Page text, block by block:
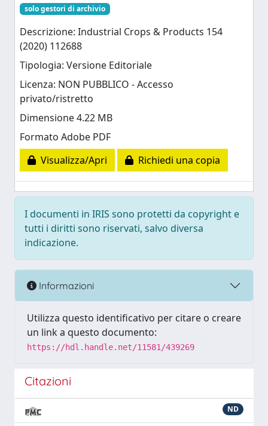
solo gestori di archivio
Descrizione: Industrial Crops & Products 154
(2020) 112688
Tipologia: Versione Editoriale
Licenza: NON PUBBLICO - Accesso
privato/ristretto
Dimensione 4.22 MB
Formato Adobe PDF
Visualizza/Apri
Richiedi una copia
I documenti in IRIS sono protetti da copyright e
tutti i diritti sono riservati, salvo diversa
indicazione.
Informazioni
Utilizza questo identificativo per citare o creare
un link a questo documento:
https://hdl.handle.net/11581/439269
Citazioni
ND